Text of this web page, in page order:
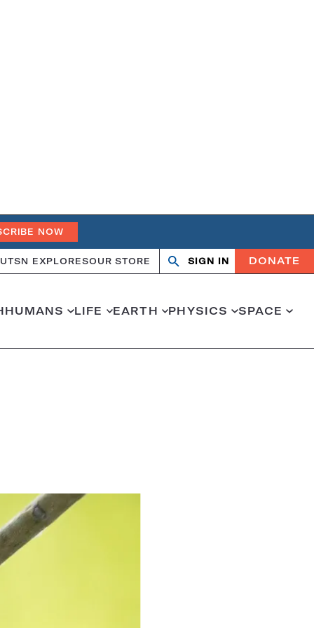
NOW
SN EXPLORESOUR STORE
OpenClose
SIGN IN DONATE
HUMANS LIFE EARTH PHYSICS SPACE